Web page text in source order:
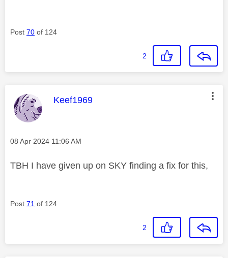
Post 70 of 124
2
This message was authored by:
Keef1969
Message posted on
‎08 Apr 2024 11:06 AM
TBH I have given up on SKY finding a fix for this,
Post 71 of 124
2